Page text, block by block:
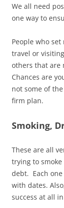
We all need
one way to
People who
travel or
others that are
Chances are
not some of
firm plan.
Smoking,
These are all
trying to
debt. Each
with dates.
success at all